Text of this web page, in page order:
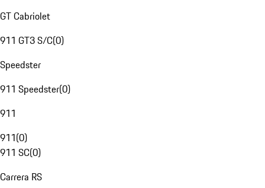
GT Cabriolet
911 GT3 S/C(0)
Speedster
911 Speedster(0)
911
911(0)
911 SC(0)
Carrera RS